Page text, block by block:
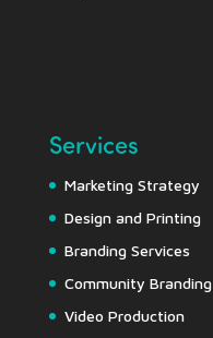
Services
Marketing Strategy
Design and Printing
Branding Services
Community Branding
Video Production